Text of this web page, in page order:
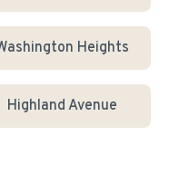
Heights
Highland Avenue